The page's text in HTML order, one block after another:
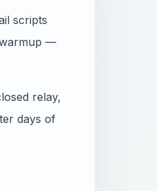
scripts
warmup —
relay,
days of